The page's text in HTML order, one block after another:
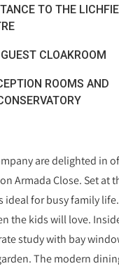
TO THE
CLOAKROOM
ROOMS AND
are delighted in
Armada Close. Set at
ideal for busy family
the kids will love.
study with bay
The modern